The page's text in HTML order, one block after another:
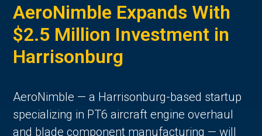
AeroNimble Expands With
$2.5 Million Investment in
Harrisonburg
AeroNimble — a Harrisonburg-based startup
specializing in PT6 aircraft engine overhaul
and blade component manufacturing — will